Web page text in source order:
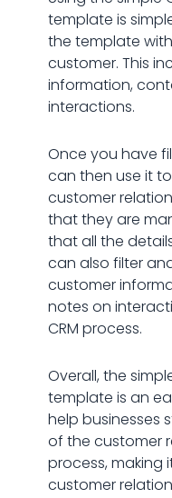
template is
the template
customer. This
information,
interactions.
Once you have
can then use it
customer
that they are
that all the
can also filter
customer
notes on
CRM process.
Overall, the
template is an
help businesses
of the customer
process, making
customer